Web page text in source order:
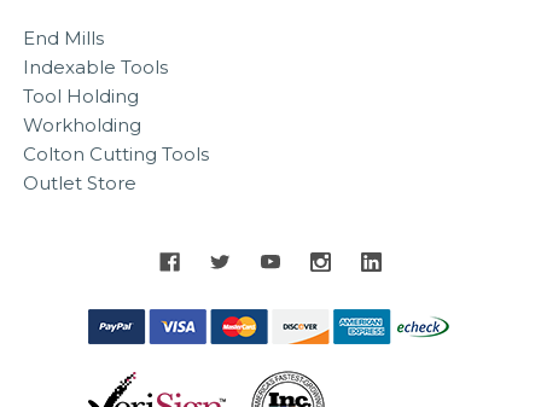
End Mills
Indexable Tools
Tool Holding
Workholding
Colton Cutting Tools
Outlet Store